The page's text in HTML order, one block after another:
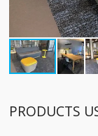
PRODUCTS